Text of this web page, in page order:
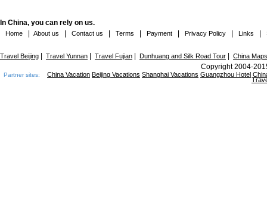
In China, you can rely on us.
Home About us Contact us Terms Payment Privacy Policy Links
Travel Beijing Travel Yunnan Travel Fujian Dunhuang and Silk Road Tour China Maps
Copyright 2004-
Partner sites: China Vacation Beijing Vacations Shanghai Vacations Guangzhou Hotel